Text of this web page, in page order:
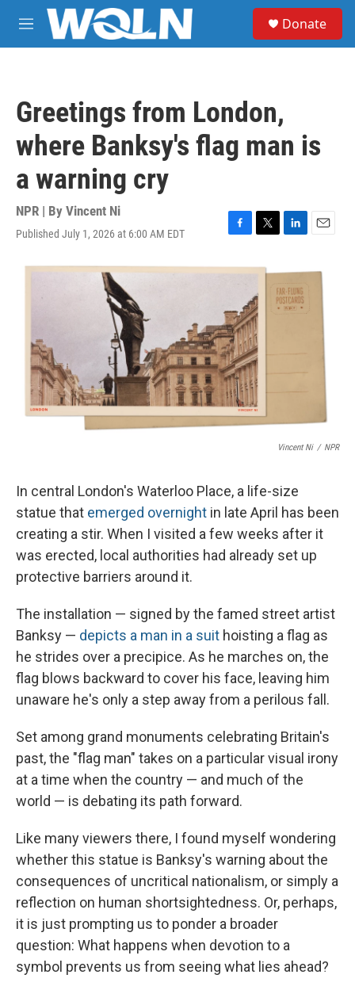
Skip to main content
M
e
Donate
Greetings from London,
where Banksy's flag man is
a warning cry
NPR | By Vincent Ni
Published July 1, 2026 at 6:00 AM EDT
F
c
o
o
k
T
i
t
e
r
L
n
k
e
d
E
a
Vincent Ni / NPR
In central London's Waterloo Place, a life-size
statue that emerged overnight in late April has been
creating a stir. When I visited a few weeks after it
was erected, local authorities had already set up
protective barriers around it.
The installation — signed by the famed street artist
Banksy — depicts a man in a suit hoisting a flag as
he strides over a precipice. As he marches on, the
flag blows backward to cover his face, leaving him
unaware he's only a step away from a perilous fall.
Set among grand monuments celebrating Britain's
past, the "flag man" takes on a particular visual irony
at a time when the country — and much of the
world — is debating its path forward.
Like many viewers there, I found myself wondering
whether this statue is Banksy's warning about the
consequences of uncritical nationalism, or simply a
reflection on human shortsightedness. Or, perhaps,
it is just prompting us to ponder a broader
question: What happens when devotion to a
symbol prevents us from seeing what lies ahead?